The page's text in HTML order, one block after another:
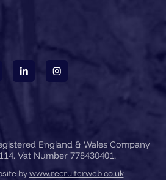
England & Wales Company
Vat Number 778430401.
bywww.recruiterweb.co.uk